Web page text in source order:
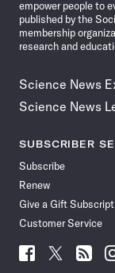
empower people to
published by the
membership
research and
Science News
Science News
SUBSCRIBER
Subscribe
Renew
Give a Gift
Customer Service
Follow
Follow Follow